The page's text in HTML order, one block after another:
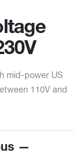
mid-power US
110V and
—